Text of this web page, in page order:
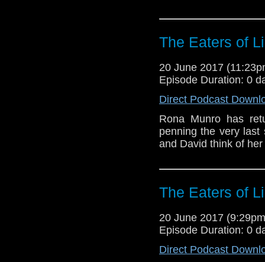
The Eaters of
20 June 2017
Episode Duration: 0
Direct Podcast
Rona Munro has
penning the very
and David think of
The Eaters of
20 June 2017
Episode Duration: 0
Direct Podcast